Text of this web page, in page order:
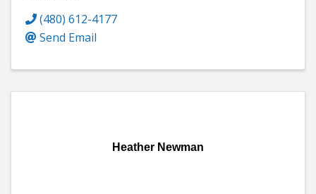
(480) 612-4177
Send Email
Heather Newman